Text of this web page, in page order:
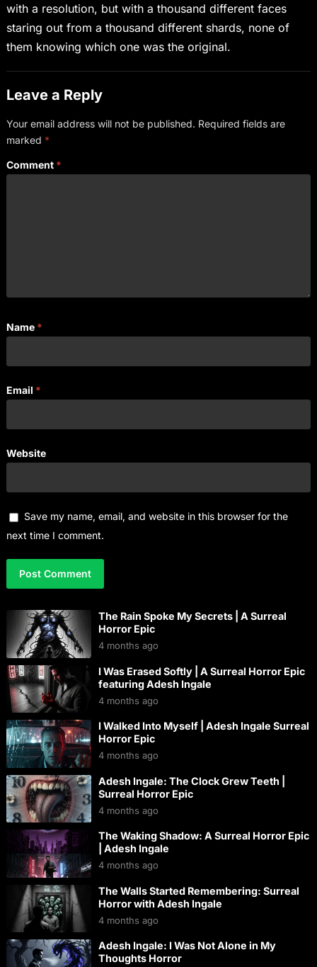
with a resolution, but with a thousand different faces
staring out from a thousand different shards, none of
them knowing which one was the original.
Leave a Reply
Your email address will not be published. Required fields are
marked *
Comment *
Name *
Email *
Website
Save my name, email, and website in this browser for the
next time I comment.
The Rain Spoke My Secrets | A Surreal
Horror Epic
4 months ago
I Was Erased Softly | A Surreal Horror Epic
featuring Adesh Ingale
4 months ago
I Walked Into Myself | Adesh Ingale Surreal
Horror Epic
4 months ago
Adesh Ingale: The Clock Grew Teeth |
Surreal Horror Epic
4 months ago
The Waking Shadow: A Surreal Horror Epic
| Adesh Ingale
4 months ago
The Walls Started Remembering: Surreal
Horror with Adesh Ingale
4 months ago
Adesh Ingale: I Was Not Alone in My
Thoughts Horror